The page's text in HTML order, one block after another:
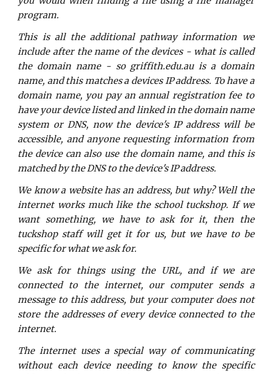
program.
This is all the additional pathway information we
include after the name of the devices - what is called
the domain name - so griffith.edu.au is a domain
name, and this matches a devices IP address. To have a
domain name, you pay an annual registration fee to
have your device listed and linked in the domain name
system or DNS, now the device's IP address will be
accessible, and anyone requesting information from
the device can also use the domain name, and this is
matched by the DNS to the device's IP address.
We know a website has an address, but why? Well the
internet works much like the school tuckshop. If we
want something, we have to ask for it, then the
tuckshop staff will get it for us, but we have to be
specific for what we ask for.
We ask for things using the URL, and if we are
connected to the internet, our computer sends a
message to this address, but your computer does not
store the addresses of every device connected to the
internet.
The internet uses a special way of communicating
without each device needing to know the specific